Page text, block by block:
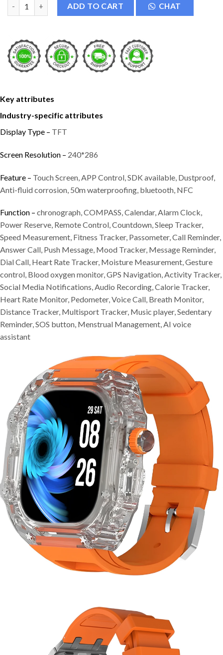
ADD TO CART CHAT
Key attributes
Industry-specific attributes
Display Type – TFT
Screen Resolution – 240*286
Feature – Touch Screen, APP Control, SDK available, Dustproof,
Anti-fluid corrosion, 50m waterproofing, bluetooth, NFC
Function – chronograph, COMPASS, Calendar, Alarm Clock,
Power Reserve, Remote Control, Countdown, Sleep Tracker,
Speed Measurement, Fitness Tracker, Passometer, Call Reminder,
Answer Call, Push Message, Mood Tracker, Message Reminder,
Dial Call, Heart Rate Tracker, Moisture Measurement, Gesture
control, Blood oxygen monitor, GPS Navigation, Activity Tracker,
Social Media Notifications, Audio Recording, Calorie Tracker,
Heart Rate Monitor, Pedometer, Voice Call, Breath Monitor,
Distance Tracker, Multisport Tracker, Music player, Sedentary
Reminder, SOS button, Menstrual Management, AI voice
assistant